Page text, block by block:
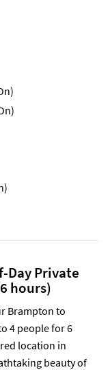
Day Private
hours)
Brampton to
4 people for 6
location in
beauty of